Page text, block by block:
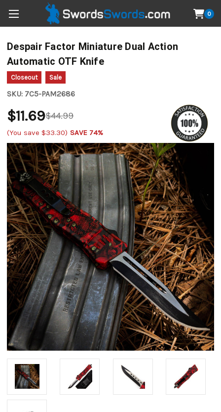
0
Despair Factor Miniature Dual Action
Automatic OTF Knife
Closeout Sale
SKU: 7C5-PAM2686
$44.99
$11.69
(You save $33.30) SAVE 74%